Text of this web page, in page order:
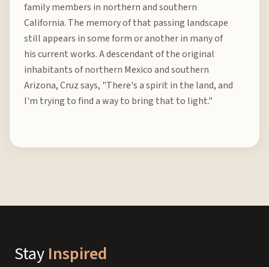
family members in northern and southern
California. The memory of that passing landscape
still appears in some form or another in many of
his current works. A descendant of the original
inhabitants of northern Mexico and southern
Arizona, Cruz says, "There's a spirit in the land, and
I'm trying to find a way to bring that to light."
Stay Inspired